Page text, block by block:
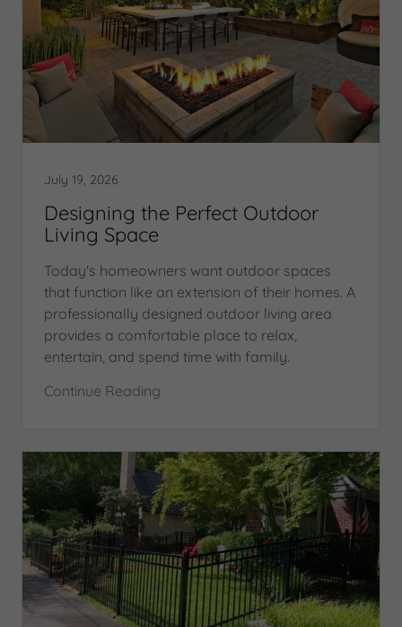
July 19, 2026
Designing the Perfect Outdoor
Living Space
Today's homeowners want outdoor spaces
that function like an extension of their homes. A
professionally designed outdoor living area
provides a comfortable place to relax,
entertain, and spend time with family.
Continue Reading